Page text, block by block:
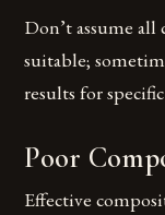
Don’t assume all
suitable;
results for
Poor
Effective